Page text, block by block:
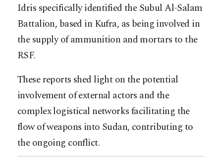
Idris specifically identified the Subul Al-Salam
Battalion, based in Kufra, as being involved in
the supply of ammunition and mortars to the
RSF.
These reports shed light on the potential
involvement of external actors and the
complex logistical networks facilitating the
flow of weapons into Sudan, contributing to
the ongoing conflict.